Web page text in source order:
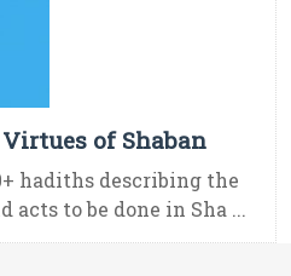
of Shaban
hadiths describing the
acts to be done in Sha ...